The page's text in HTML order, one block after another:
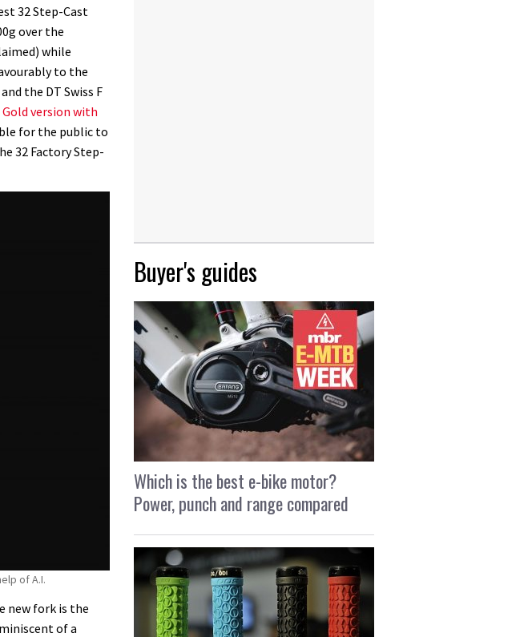
32 Step-Cast
over the
while
to the
the DT Swiss F
version with
for the public to
32 Factory Step-
of A.I.
new fork is the
of a
Buyer's guides
Which is the best e-bike motor?
Power, punch and range compared